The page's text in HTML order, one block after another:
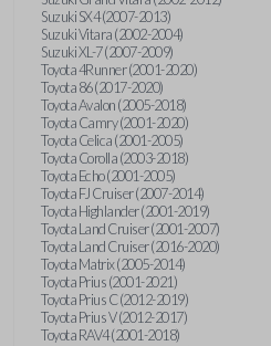
Suzuki SX4 (2007-2013)
Suzuki Vitara (2002-2004)
Suzuki XL-7 (2007-2009)
Toyota 4Runner (2001-2020)
Toyota 86 (2017-2020)
Toyota Avalon (2005-2018)
Toyota Camry (2001-2020)
Toyota Celica (2001-2005)
Toyota Corolla (2003-2018)
Toyota Echo (2001-2005)
Toyota FJ Cruiser (2007-2014)
Toyota Highlander (2001-2019)
Toyota Land Cruiser (2001-2007)
Toyota Land Cruiser (2016-2020)
Toyota Matrix (2005-2014)
Toyota Prius (2001-2021)
Toyota Prius C (2012-2019)
Toyota Prius V (2012-2017)
Toyota RAV4 (2001-2018)